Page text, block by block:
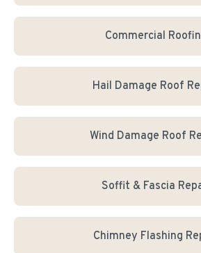
Commercial
Hail Damage Roof
Wind Damage Roof
Soffit & Fascia
Chimney Flashing